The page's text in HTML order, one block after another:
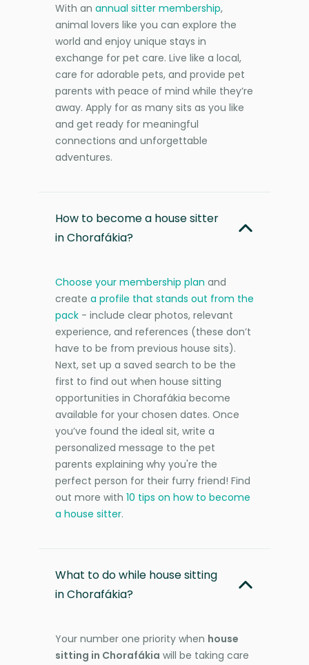
With an annual sitter membership,
animal lovers like you can explore the
world and enjoy unique stays in
exchange for pet care. Live like a local,
care for adorable pets, and provide pet
parents with peace of mind while they’re
away. Apply for as many sits as you like
and get ready for meaningful
connections and unforgettable
adventures.
How to become a house sitter
in Chorafákia?
Choose your membership plan and
create a profile that stands out from the
pack - include clear photos, relevant
experience, and references (these don’t
have to be from previous house sits).
Next, set up a saved search to be the
first to find out when house sitting
opportunities in Chorafákia become
available for your chosen dates. Once
you’ve found the ideal sit, write a
personalized message to the pet
parents explaining why you're the
perfect person for their furry friend! Find
out more with 10 tips on how to become
a house sitter.
What to do while house sitting
in Chorafákia?
Your number one priority when house
sitting in Chorafákia will be taking care